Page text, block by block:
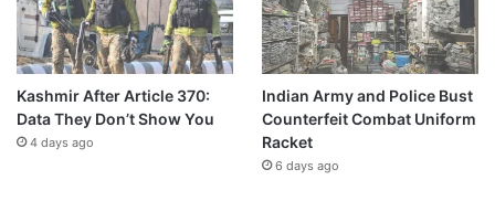
Kashmir After Article 370:
Data They Don’t Show You
4 days ago
Indian Army and Police Bust
Counterfeit Combat Uniform
Racket
6 days ago